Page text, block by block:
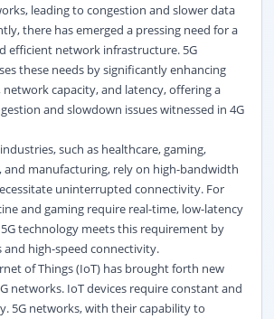
leading to congestion and slower data
there has emerged a pressing need for a
efficient network infrastructure. 5G
these needs by significantly enhancing
capacity, and latency, offering a
and slowdown issues witnessed in 4G
such as healthcare, gaming,
and manufacturing, rely on high-bandwidth
uninterrupted connectivity. For
and gaming require real-time, low-latency
technology meets this requirement by
and high-speed connectivity.
of Things (IoT) has brought forth new
networks. IoT devices require constant and
5G networks, with their capability to